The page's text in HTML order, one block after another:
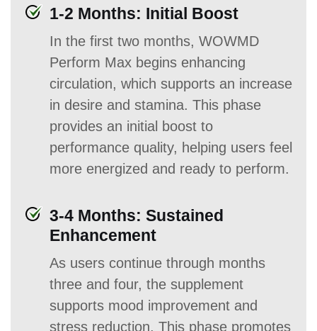
1-2 Months: Initial Boost
In the first two months, WOWMD
Perform Max begins enhancing
circulation, which supports an increase
in desire and stamina. This phase
provides an initial boost to
performance quality, helping users feel
more energized and ready to perform.
3-4 Months: Sustained
Enhancement
As users continue through months
three and four, the supplement
supports mood improvement and
stress reduction. This phase promotes